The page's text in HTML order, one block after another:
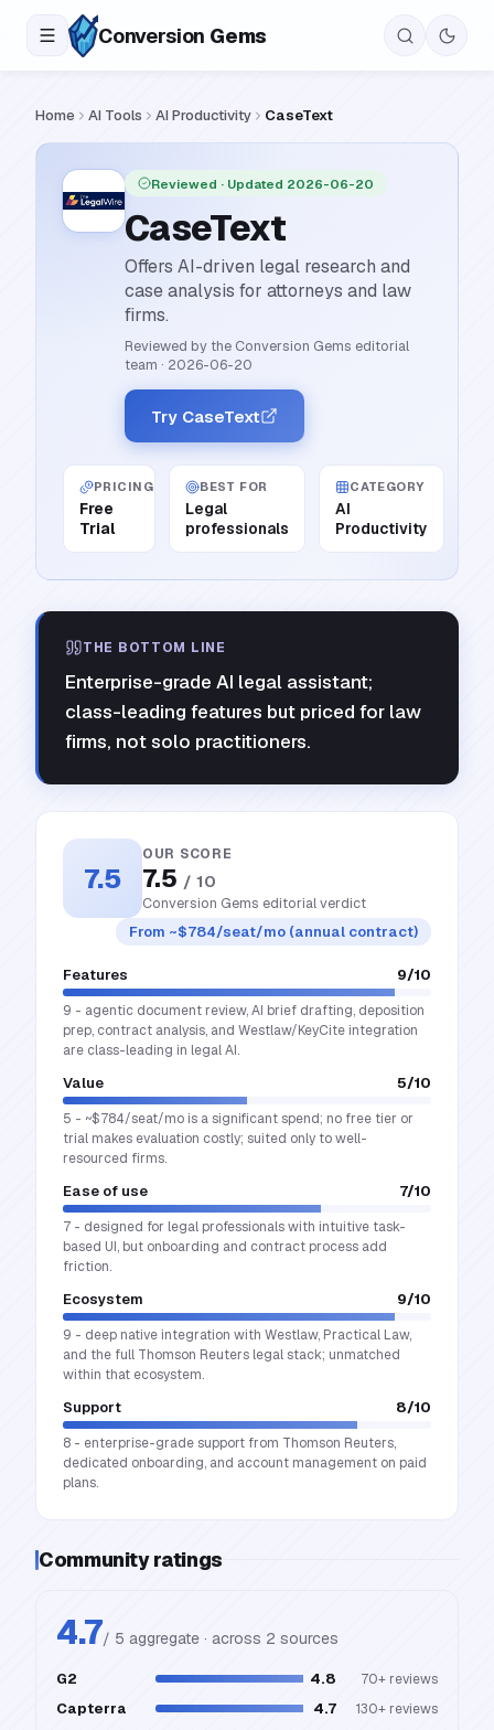
Conversion Gems
Home AI Tools AI Productivity CaseText
Reviewed · Updated 2026-06-20
CaseText
Offers AI-driven legal research and
case analysis for attorneys and law
firms.
Reviewed by the Conversion Gems editorial
team · 2026-06-20
Try CaseText
PRICING
Free
Trial
BEST FOR
Legal
professionals
CATEGORY
AI
Productivity
THE BOTTOM LINE
Enterprise-grade AI legal assistant;
class-leading features but priced for law
firms, not solo practitioners.
7.5
OUR SCORE
7.5 / 10
Conversion Gems editorial verdict
From ~$784/seat/mo (annual contract)
Features 9/10
9 - agentic document review, AI brief drafting, deposition
prep, contract analysis, and Westlaw/KeyCite integration
are class-leading in legal AI.
Value 5/10
5 - ~$784/seat/mo is a significant spend; no free tier or
trial makes evaluation costly; suited only to well-
resourced firms.
Ease of use 7/10
7 - designed for legal professionals with intuitive task-
based UI, but onboarding and contract process add
friction.
Ecosystem 9/10
9 - deep native integration with Westlaw, Practical Law,
and the full Thomson Reuters legal stack; unmatched
within that ecosystem.
Support 8/10
8 - enterprise-grade support from Thomson Reuters,
dedicated onboarding, and account management on paid
plans.
Community ratings
4.7/ 5 aggregate · across 2 sources
G2 4.8 70+ reviews
Capterra 4.7 130+ reviews